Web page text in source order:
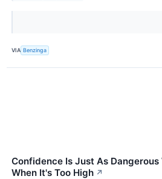
VIA Benzinga
Confidence Is Just As Dangerous
When It's Too High ↗